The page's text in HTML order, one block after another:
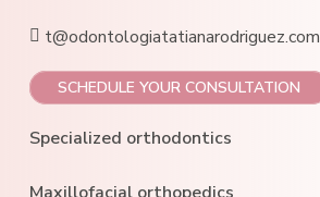
t@odontologiatatianarodriguez.com
SCHEDULE YOUR CONSULTATION
Specialized orthodontics